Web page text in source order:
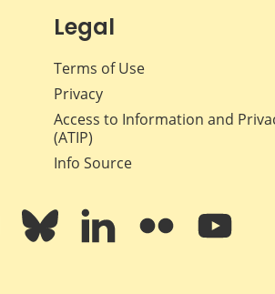
Legal
Terms of Use
Privacy
Access to Information and
(ATIP)
Info Source